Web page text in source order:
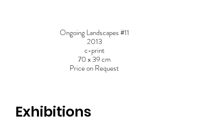
Ongoing Landscapes #11
2013
c-print
70 x 39 cm
Price on Request
Exhibitions